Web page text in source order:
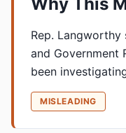
Rep. Langworthy
and Government
been
MISLEADING